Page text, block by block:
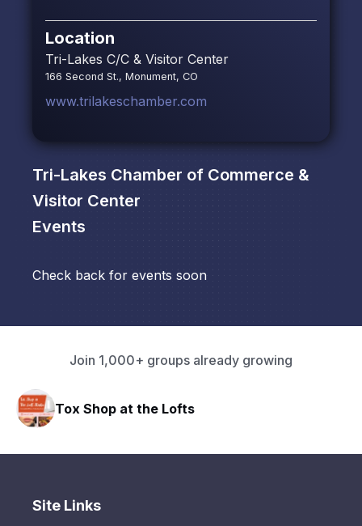
Location
Tri-Lakes C/C & Visitor Center
166 Second St., Monument, CO
www.trilakeschamber.com
Tri-Lakes Chamber of Commerce &
Visitor Center
Events
Check back for events soon
Join 1,000+ groups already growing
Tox Shop at the Lofts
Site Links